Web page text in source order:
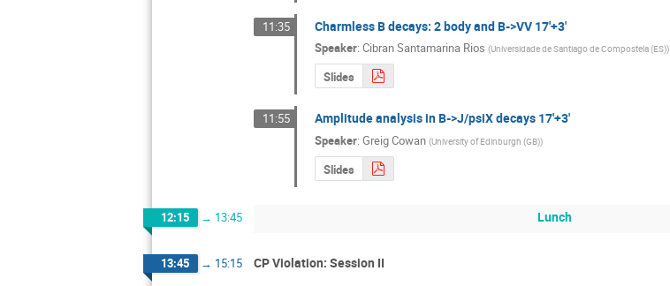
11:35 Charmless B decays: 2 body and B->VV 17'+3'
Speaker: Cibran Santamarina Rios (Universidade de Santiago de Compostela (ES))
Slides
11:55 Amplitude analysis in B->J/psiX decays 17'+3'
Speaker: Greig Cowan (University of Edinburgh (GB))
Slides
12:15 → 13:45 Lunch
13:45 → 15:15 CP Violation: Session II